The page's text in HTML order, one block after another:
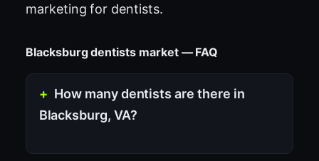
marketing for dentists.
Blacksburg dentists market — FAQ
How many dentists are there in
Blacksburg, VA?